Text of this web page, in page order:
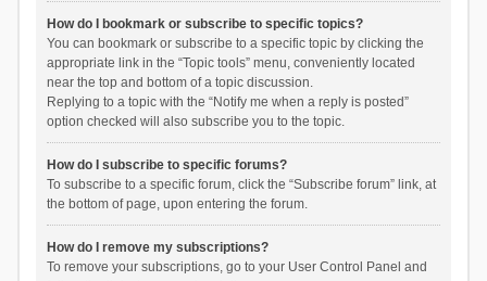
How do I bookmark or subscribe to specific topics?
You can bookmark or subscribe to a specific topic by clicking the
appropriate link in the “Topic tools” menu, conveniently located
near the top and bottom of a topic discussion.
Replying to a topic with the “Notify me when a reply is posted”
option checked will also subscribe you to the topic.
How do I subscribe to specific forums?
To subscribe to a specific forum, click the “Subscribe forum” link, at
the bottom of page, upon entering the forum.
How do I remove my subscriptions?
To remove your subscriptions, go to your User Control Panel and